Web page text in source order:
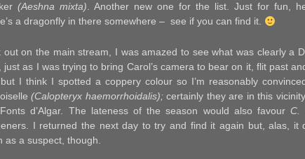
(Aeshna mixta). Another new one for the list. Just for fun,
a dragonfly in there somewhere – see if you can find it.
out on the main stream, I was amazed to see what was clearly a
just as I was trying to bring Carol’s camera to bear on it, flit past
I think I spotted a coppery colour so I’m reasonably
(Calopteryx haemorrhoidalis);certainly they are in this
d’Algar. The lateness of the season would also favour C.
I returned the next day to try and find it again but, alas, it
as a suspect, though.